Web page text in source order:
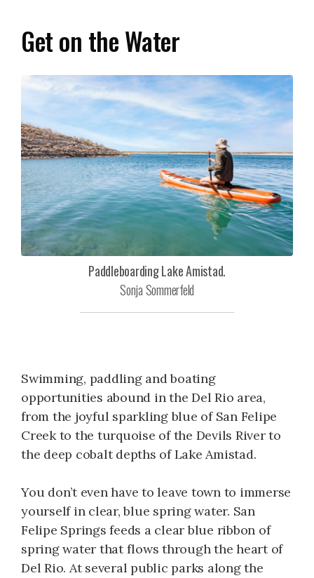
Get on the Water
Paddleboarding Lake Amistad.
Sonja Sommerfeld
Swimming, paddling and boating
opportunities abound in the Del Rio area,
from the joyful sparkling blue of San Felipe
Creek to the turquoise of the Devils River to
the deep cobalt depths of Lake Amistad.
You don’t even have to leave town to immerse
yourself in clear, blue spring water. San
Felipe Springs feeds a clear blue ribbon of
spring water that flows through the heart of
Del Rio. At several public parks along the